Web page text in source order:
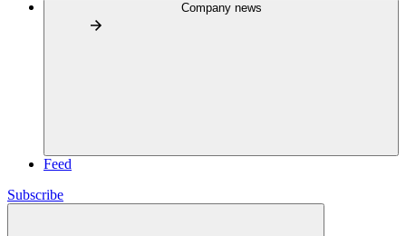
Company news
Feed
Subscribe